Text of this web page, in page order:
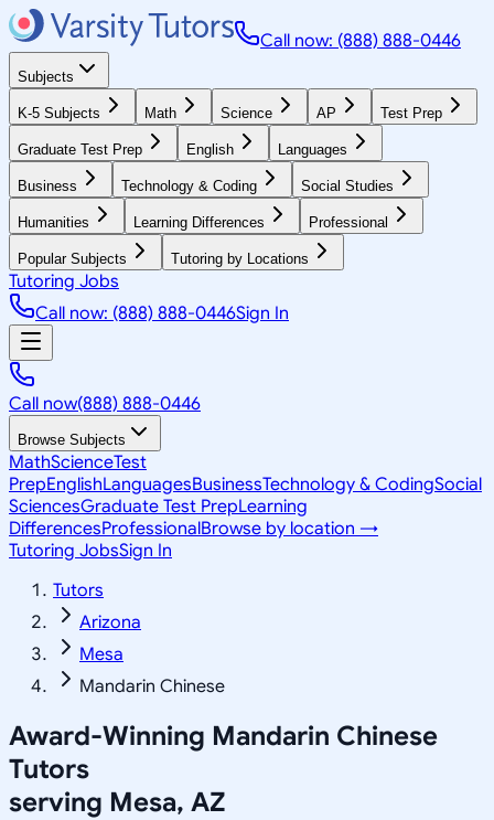
Call now: (888) 888-0446
Subjects
K-5 Subjects Math Science AP Test Prep
Graduate Test Prep English Languages
Business Technology & Coding Social Studies
Humanities Learning Differences Professional
Popular Subjects Tutoring by Locations
Tutoring Jobs
Call now: (888) 888-0446Sign In
Call now(888) 888-0446
Browse Subjects
MathScienceTest
PrepEnglishLanguagesBusinessTechnology & CodingSocial
SciencesGraduate Test PrepLearning
DifferencesProfessionalBrowse by location →
Tutoring JobsSign In
Tutors
Arizona
Mesa
Mandarin Chinese
Award-Winning Mandarin Chinese
Tutors
serving Mesa, AZ